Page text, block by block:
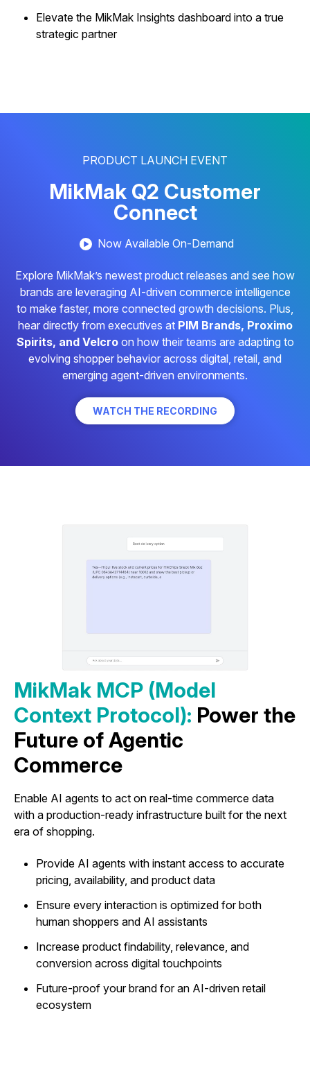
Elevate the MikMak Insights dashboard into a true
strategic partner
PRODUCT LAUNCH EVENT
MikMak Q2 Customer
Connect
Now Available On-Demand
Explore MikMak’s newest product releases and see how
brands are leveraging AI-driven commerce intelligence
to make faster, more connected growth decisions. Plus,
hear directly from executives at PIM Brands, Proximo
Spirits, and Velcroon how their teams are adapting to
evolving shopper behavior across digital, retail, and
emerging agent-driven environments.
WATCH THE RECORDING
MikMak MCP (Model
Context Protocol): Power the
Future of Agentic
Commerce
Enable AI agents to act on real-time commerce data
with a production-ready infrastructure built for the next
era of shopping.
Provide AI agents with instant access to accurate
pricing, availability, and product data
Ensure every interaction is optimized for both
human shoppers and AI assistants
Increase product findability, relevance, and
conversion across digital touchpoints
Future-proof your brand for an AI-driven retail
ecosystem